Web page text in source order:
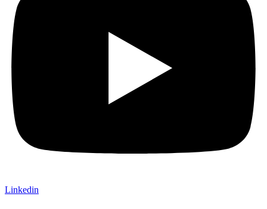
Linkedin